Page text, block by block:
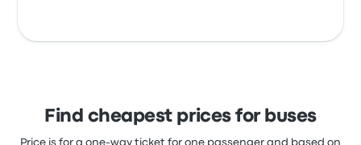
Find cheapest prices for buses
Price is for a one-way ticket for one passenger and based on